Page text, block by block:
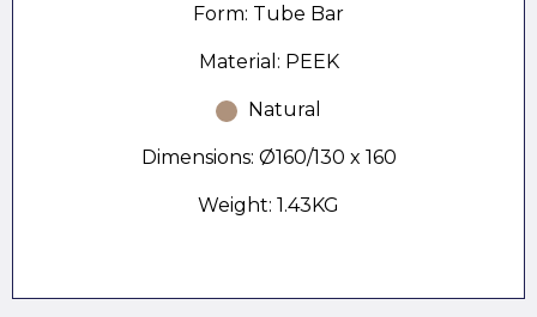
Form: Tube Bar
Material: PEEK
Natural
Dimensions: Ø160/130 x 160
Weight: 1.43KG